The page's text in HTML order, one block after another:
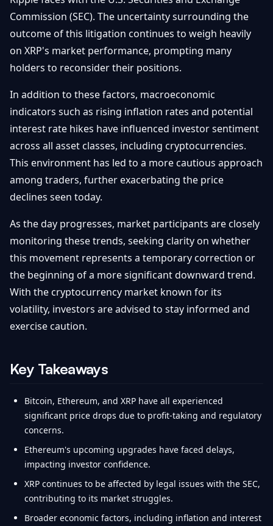
Commission (SEC). The uncertainty surrounding the
outcome of this litigation continues to weigh heavily
on XRP's market performance, prompting many
holders to reconsider their positions.
In addition to these factors, macroeconomic
indicators such as rising inflation rates and potential
interest rate hikes have influenced investor sentiment
across all asset classes, including cryptocurrencies.
This environment has led to a more cautious approach
among traders, further exacerbating the price
declines seen today.
As the day progresses, market participants are closely
monitoring these trends, seeking clarity on whether
this movement represents a temporary correction or
the beginning of a more significant downward trend.
With the cryptocurrency market known for its
volatility, investors are advised to stay informed and
exercise caution.
Key Takeaways
Bitcoin, Ethereum, and XRP have all experienced
significant price drops due to profit-taking and regulatory
concerns.
Ethereum's upcoming upgrades have faced delays,
impacting investor confidence.
XRP continues to be affected by legal issues with the SEC,
contributing to its market struggles.
Broader economic factors, including inflation and interest